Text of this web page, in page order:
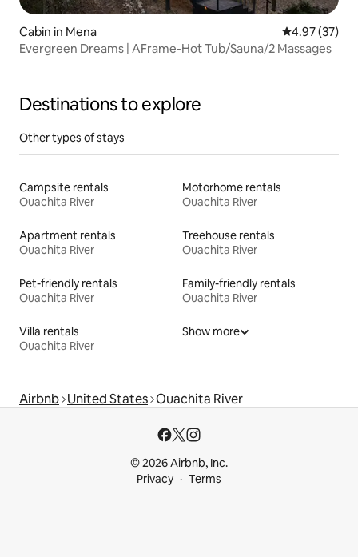
Cabin in Mena 4.97 out of 5
4.97 (37)
Evergreen Dreams | AFrame-Hot Tub/Sauna/2 Massages
Destinations to explore
Other types of stays
Campsite rentals
Ouachita River
Motorhome rentals
Ouachita River
Apartment rentals
Ouachita River
Treehouse rentals
Ouachita River
Pet-friendly rentals
Ouachita River
Family-friendly rentals
Ouachita River
Villa rentals
Ouachita River
Show more
Airbnb United States Ouachita River
© 2026 Airbnb, Inc.
Privacy
Terms